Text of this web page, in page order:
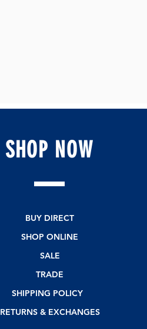
SHOP NOW
BUY DIRECT
SHOP ONLINE
SALE
TRADE
SHIPPING POLICY
RETURNS & EXCHANGES